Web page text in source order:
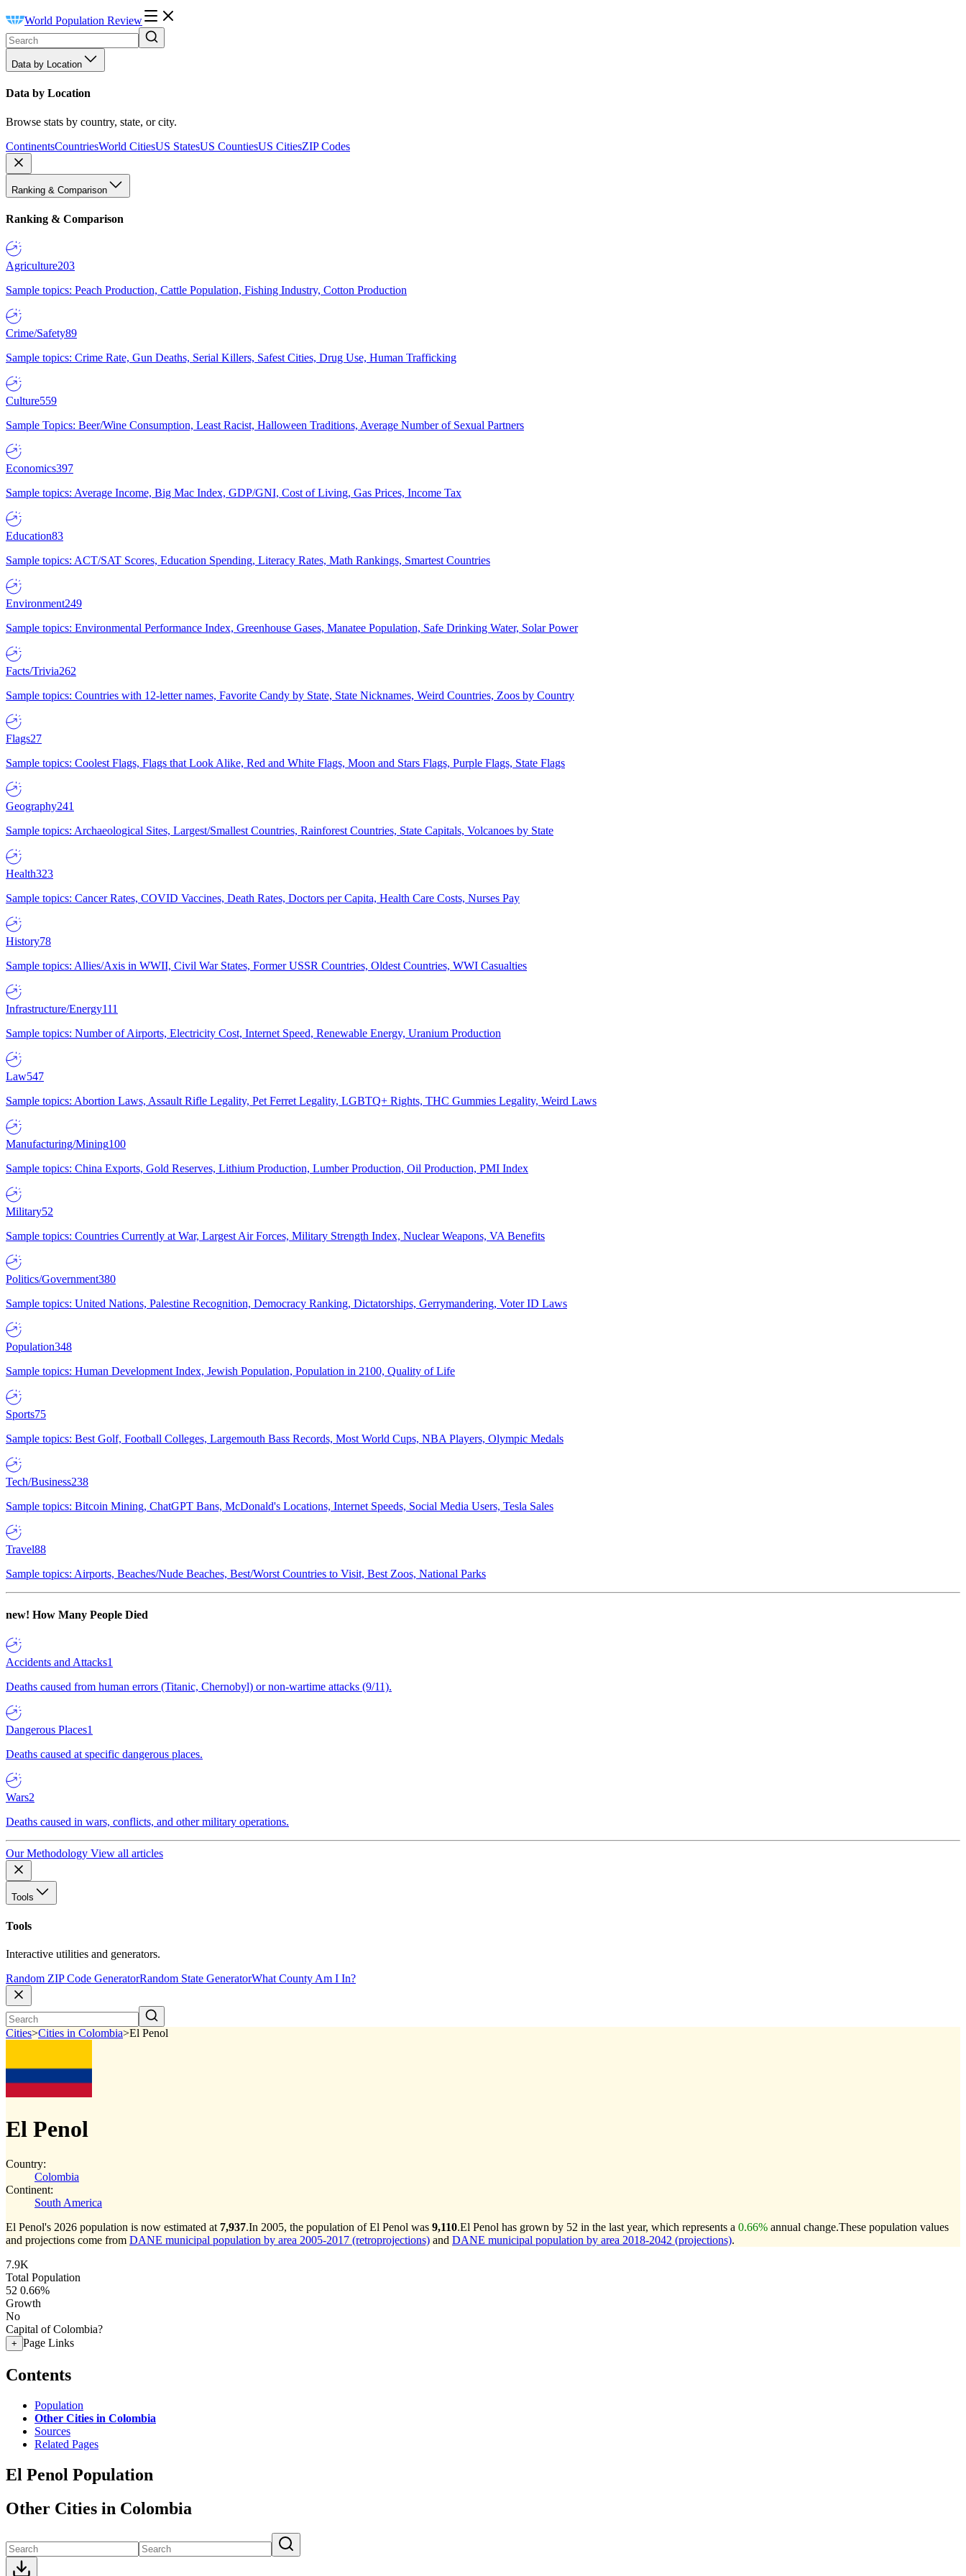
World Population Review
Data by Location
Data by Location
Browse stats by country, state, or city.
ContinentsCountriesWorld CitiesUS StatesUS CountiesUS CitiesZIP Codes
Ranking & Comparison
Ranking & Comparison
Agriculture203
Sample topics: Peach Production, Cattle Population, Fishing Industry, Cotton Production
Crime/Safety89
Sample topics: Crime Rate, Gun Deaths, Serial Killers, Safest Cities, Drug Use, Human Trafficking
Culture559
Sample Topics: Beer/Wine Consumption, Least Racist, Halloween Traditions, Average Number of Sexual Partners
Economics397
Sample topics: Average Income, Big Mac Index, GDP/GNI, Cost of Living, Gas Prices, Income Tax
Education83
Sample topics: ACT/SAT Scores, Education Spending, Literacy Rates, Math Rankings, Smartest Countries
Environment249
Sample topics: Environmental Performance Index, Greenhouse Gases, Manatee Population, Safe Drinking Water, Solar Power
Facts/Trivia262
Sample topics: Countries with 12-letter names, Favorite Candy by State, State Nicknames, Weird Countries, Zoos by Country
Flags27
Sample topics: Coolest Flags, Flags that Look Alike, Red and White Flags, Moon and Stars Flags, Purple Flags, State Flags
Geography241
Sample topics: Archaeological Sites, Largest/Smallest Countries, Rainforest Countries, State Capitals, Volcanoes by State
Health323
Sample topics: Cancer Rates, COVID Vaccines, Death Rates, Doctors per Capita, Health Care Costs, Nurses Pay
History78
Sample topics: Allies/Axis in WWII, Civil War States, Former USSR Countries, Oldest Countries, WWI Casualties
Infrastructure/Energy111
Sample topics: Number of Airports, Electricity Cost, Internet Speed, Renewable Energy, Uranium Production
Law547
Sample topics: Abortion Laws, Assault Rifle Legality, Pet Ferret Legality, LGBTQ+ Rights, THC Gummies Legality, Weird Laws
Manufacturing/Mining100
Sample topics: China Exports, Gold Reserves, Lithium Production, Lumber Production, Oil Production, PMI Index
Military52
Sample topics: Countries Currently at War, Largest Air Forces, Military Strength Index, Nuclear Weapons, VA Benefits
Politics/Government380
Sample topics: United Nations, Palestine Recognition, Democracy Ranking, Dictatorships, Gerrymandering, Voter ID Laws
Population348
Sample topics: Human Development Index, Jewish Population, Population in 2100, Quality of Life
Sports75
Sample topics: Best Golf, Football Colleges, Largemouth Bass Records, Most World Cups, NBA Players, Olympic Medals
Tech/Business238
Sample topics: Bitcoin Mining, ChatGPT Bans, McDonald's Locations, Internet Speeds, Social Media Users, Tesla Sales
Travel88
Sample topics: Airports, Beaches/Nude Beaches, Best/Worst Countries to Visit, Best Zoos, National Parks
new! How Many People Died
Accidents and Attacks1
Deaths caused from human errors (Titanic, Chernobyl) or non-wartime attacks (9/11).
Dangerous Places1
Deaths caused at specific dangerous places.
Wars2
Deaths caused in wars, conflicts, and other military operations.
Our Methodology View all articles
Tools
Tools
Interactive utilities and generators.
Random ZIP Code GeneratorRandom State GeneratorWhat County Am I In?
Cities>Cities in Colombia>El Penol
El Penol
Country:
Colombia
Continent:
South America
El Penol's 2026 population is now estimated at 7,937.In 2005, the population of El Penol was 9,110.El Penol has grown by 52 in the last year, which represents a 0.66% annual change.These population values
and projections come from DANE municipal population by area 2005-2017 (retroprojections) and DANE municipal population by area 2018-2042 (projections).
7.9K
Total Population
52 0.66%
Growth
No
Capital of Colombia?
+ Page Links
Contents
Population
Other Cities in Colombia
Sources
Related Pages
El Penol Population
Other Cities in Colombia